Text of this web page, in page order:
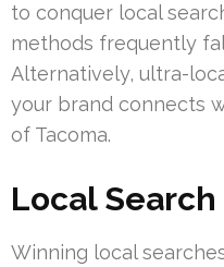
to conquer local
methods frequently
Alternatively, ultra-
your brand connects
of Tacoma.
Local
Winning local